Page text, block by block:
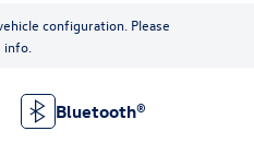
configuration. Please
Bluetooth®